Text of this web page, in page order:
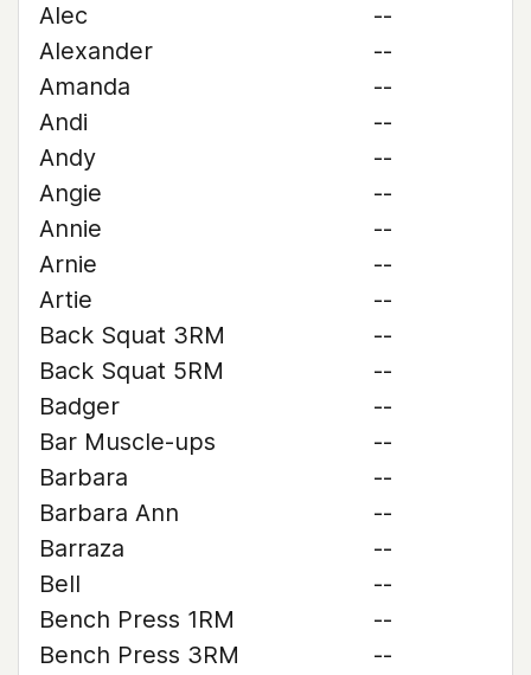
Alec
--
Alexander
--
Amanda
--
Andi
--
Andy
--
Angie
--
Annie
--
Arnie
--
Artie
--
Back Squat 3RM
--
Back Squat 5RM
--
Badger
--
Bar Muscle-ups
--
Barbara
--
Barbara Ann
--
Barraza
--
Bell
--
Bench Press 1RM
--
Bench Press 3RM
--